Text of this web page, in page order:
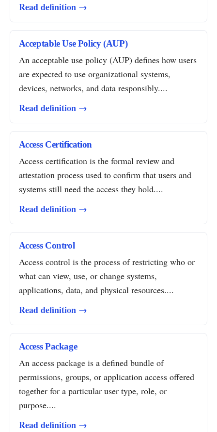
Read definition →
Acceptable Use Policy (AUP)
An acceptable use policy (AUP) defines how users
are expected to use organizational systems,
devices, networks, and data responsibly....
Read definition →
Access Certification
Access certification is the formal review and
attestation process used to confirm that users and
systems still need the access they hold....
Read definition →
Access Control
Access control is the process of restricting who or
what can view, use, or change systems,
applications, data, and physical resources....
Read definition →
Access Package
An access package is a defined bundle of
permissions, groups, or application access offered
together for a particular user type, role, or
purpose....
Read definition →